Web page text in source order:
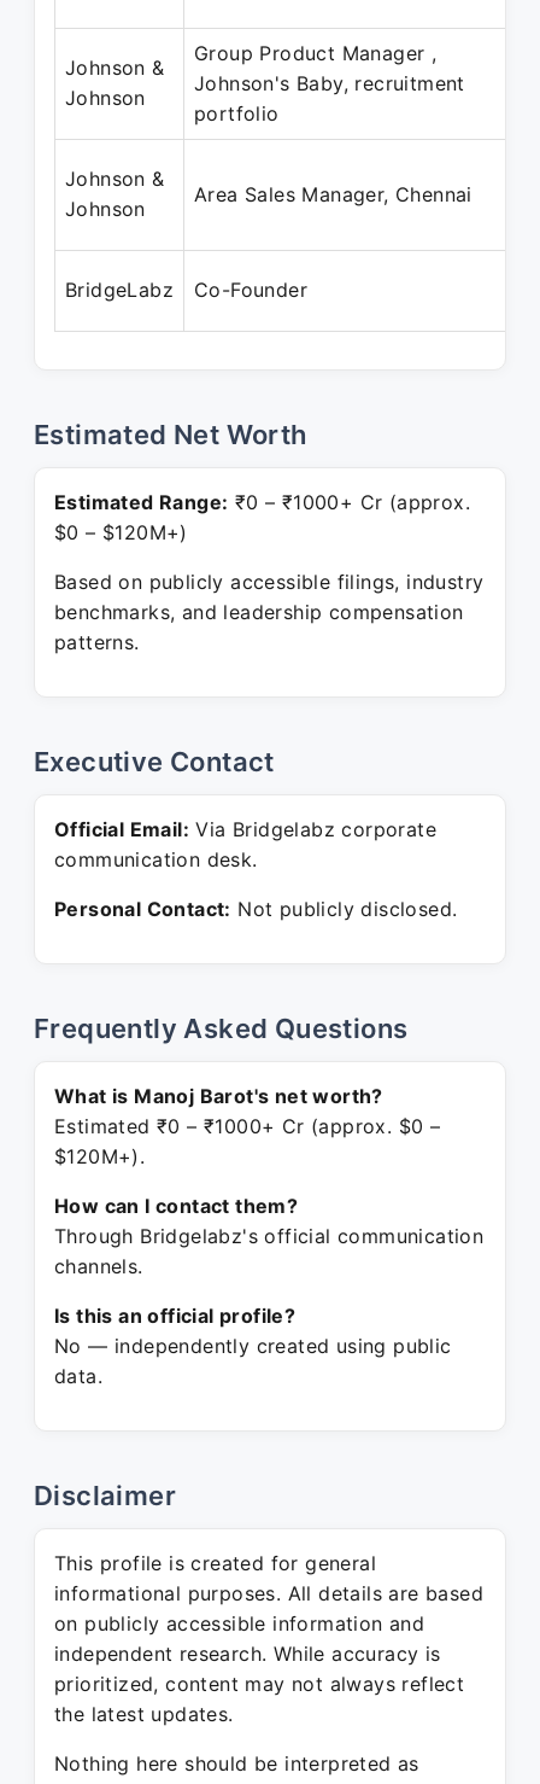
Johnson &
Johnson
Group Product Manager ,
Johnson's Baby, recruitment
portfolio
Johnson &
Johnson
Area Sales Manager, Chennai
BridgeLabz Co-Founder
Estimated Net Worth
Estimated Range: ₹0 – ₹1000+ Cr (approx.
$0 – $120M+)
Based on publicly accessible filings, industry
benchmarks, and leadership compensation
patterns.
Executive Contact
Official Email: Via Bridgelabz corporate
communication desk.
Personal Contact: Not publicly disclosed.
Frequently Asked Questions
What is Manoj Barot's net worth?
Estimated ₹0 – ₹1000+ Cr (approx. $0 –
$120M+).
How can I contact them?
Through Bridgelabz's official communication
channels.
Is this an official profile?
No — independently created using public
data.
Disclaimer
This profile is created for general
informational purposes. All details are based
on publicly accessible information and
independent research. While accuracy is
prioritized, content may not always reflect
the latest updates.
Nothing here should be interpreted as